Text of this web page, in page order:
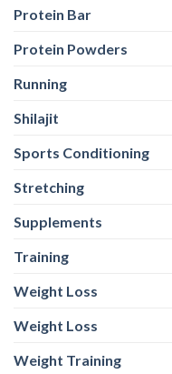
Protein Bar
Protein Powders
Running
Shilajit
Sports Conditioning
Stretching
Supplements
Training
Weight Loss
Weight Loss
Weight Training